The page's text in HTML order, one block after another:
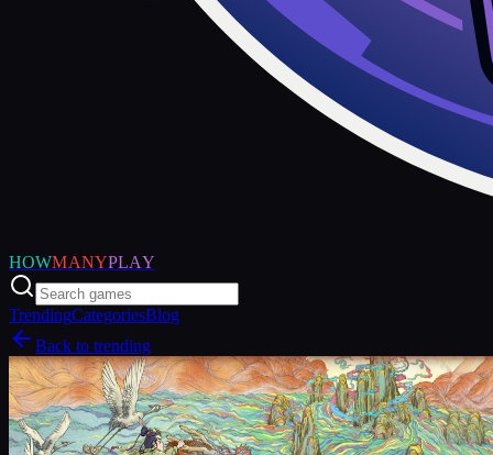
HOWMANYPLAY
TrendingCategoriesBlog
Back to trending